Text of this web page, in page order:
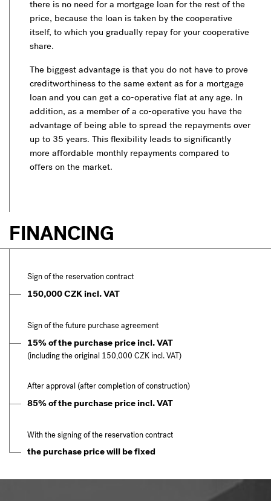
there is no need for a mortgage loan for the rest of the
price, because the loan is taken by the cooperative
itself, to which you gradually repay for your cooperative
share.
The biggest advantage is that you do not have to prove
creditworthiness to the same extent as for a mortgage
loan and you can get a co-operative flat at any age. In
addition, as a member of a co-operative you have the
advantage of being able to spread the repayments over
up to 35 years. This flexibility leads to significantly
more affordable monthly repayments compared to
offers on the market.
FINANCING
Sign of the reservation contract
150,000 CZK incl. VAT
Sign of the future purchase agreement
15% of the purchase price incl. VAT
(including the original 150,000 CZK incl. VAT)
After approval (after completion of construction)
85% of the purchase price incl. VAT
With the signing of the reservation contract
the purchase price will be fixed